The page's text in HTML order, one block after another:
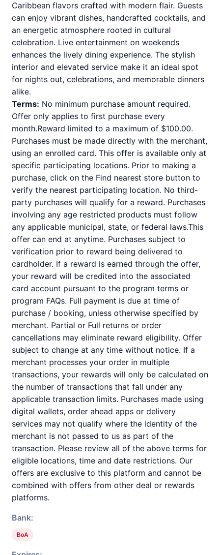
Caribbean flavors crafted with modern flair. Guests
can enjoy vibrant dishes, handcrafted cocktails, and
an energetic atmosphere rooted in cultural
celebration. Live entertainment on weekends
enhances the lively dining experience. The stylish
interior and elevated service make it an ideal spot
for nights out, celebrations, and memorable dinners
alike.
Terms: No minimum purchase amount required.
Offer only applies to first purchase every
month.Reward limited to a maximum of $100.00.
Purchases must be made directly with the merchant,
using an enrolled card. This offer is available only at
specific participating locations. Prior to making a
purchase, click on the Find nearest store button to
verify the nearest participating location. No third-
party purchases will qualify for a reward. Purchases
involving any age restricted products must follow
any applicable municipal, state, or federal laws.This
offer can end at anytime. Purchases subject to
verification prior to reward being delivered to
cardholder. If a reward is earned through the offer,
your reward will be credited into the associated
card account pursuant to the program terms or
program FAQs. Full payment is due at time of
purchase / booking, unless otherwise specified by
merchant. Partial or Full returns or order
cancellations may eliminate reward eligibility. Offer
subject to change at any time without notice. If a
merchant processes your order in multiple
transactions, your rewards will only be calculated on
the number of transactions that fall under any
applicable transaction limits. Purchases made using
digital wallets, order ahead apps or delivery
services may not qualify where the identity of the
merchant is not passed to us as part of the
transaction. Please review all of the above terms for
eligible locations, time and date restrictions. Our
offers are exclusive to this platform and cannot be
combined with offers from other deal or rewards
platforms.
Bank:
BoA